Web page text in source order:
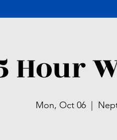
Hour
Mon, Oct 06
  |